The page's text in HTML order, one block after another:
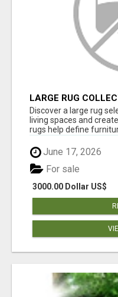
LARGE RUG
INTERIORS
Discover a large rug
living spaces and
rugs help define
June 17, 2026
3000.00 Dollar US$
For sale